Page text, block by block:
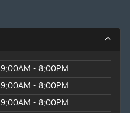
9:00AM - 8:00PM
9:00AM - 8:00PM
9:00AM - 8:00PM